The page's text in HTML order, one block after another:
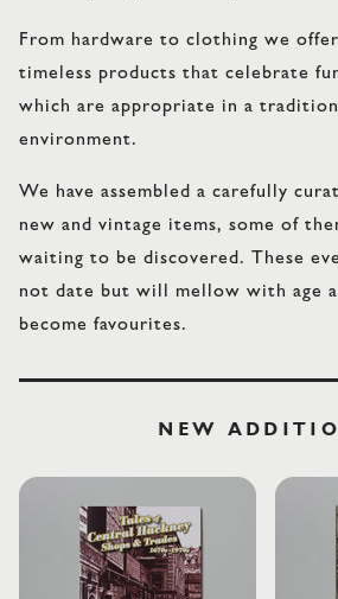
LABOUR AND WAIT
From hardware to clothing we
timeless products that celebrate
which are appropriate in a
environment.
We have assembled a carefully
new and vintage items, some of
waiting to be discovered. These
not date but will mellow with age
become favourites.
NEW